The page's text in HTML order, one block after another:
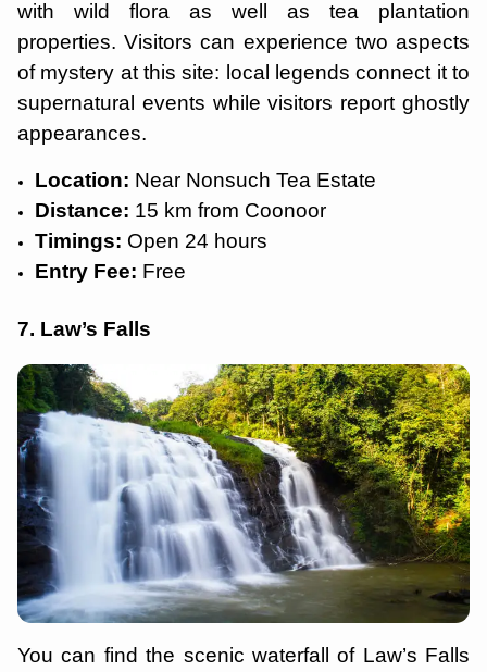
with wild flora as well as tea plantation
properties. Visitors can experience two aspects
of mystery at this site: local legends connect it to
supernatural events while visitors report ghostly
appearances.
Location: Near Nonsuch Tea Estate
Distance: 15 km from Coonoor
Timings: Open 24 hours
Entry Fee: Free
7. Law’s Falls
You can find the scenic waterfall of Law’s Falls